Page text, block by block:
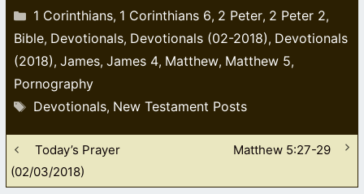
Categories
1 Corinthians, 1 Corinthians 6, 2 Peter, 2 Peter 2,
Bible, Devotionals, Devotionals (02-2018), Devotionals
(2018), James, James 4, Matthew, Matthew 5,
Pornography
Tags
Devotionals, New Testament Posts
Today’s Prayer
(02/03/2018)
Matthew 5:27-29